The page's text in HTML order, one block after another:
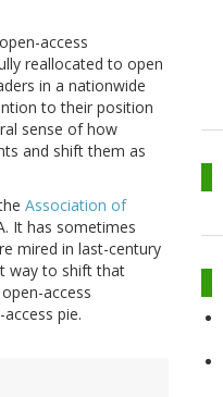
access
reallocated to open
in a nationwide
to their position
sense of how
and shift them as
Association of
It has sometimes
mired in last-century
way to shift that
access
pie.